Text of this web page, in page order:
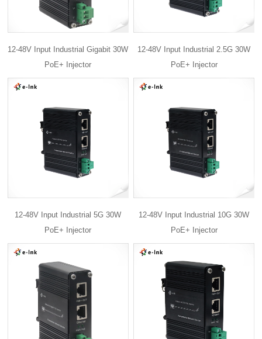
12-48V Input Industrial Gigabit 30W
PoE+ Injector
12-48V Input Industrial 2.5G 30W
PoE+ Injector
12-48V Input Industrial 5G 30W
PoE+ Injector
12-48V Input Industrial 10G 30W
PoE+ Injector